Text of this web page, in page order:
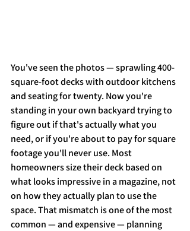
You've seen the photos — sprawling 400-
square-foot decks with outdoor kitchens
and seating for twenty. Now you're
standing in your own backyard trying to
figure out if that's actually what you
need, or if you're about to pay for square
footage you'll never use. Most
homeowners size their deck based on
what looks impressive in a magazine, not
on how they actually plan to use the
space. That mismatch is one of the most
common — and expensive — planning